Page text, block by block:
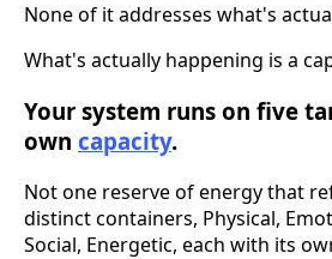
None of it addresses what's
What's actually happening is a
Your system runs on five
own capacity.
Not one reserve of energy that
distinct containers, Physical,
Social, Energetic, each with its